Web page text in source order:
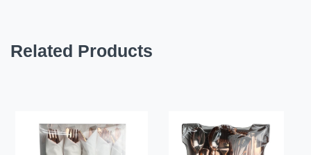
Related Products